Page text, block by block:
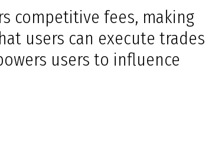
competitive fees, making
users can execute trades
users to influence